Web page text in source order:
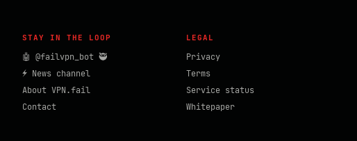
STAY IN THE LOOP
🤖 @failvpn_bot 🥷
⚡ News channel
About VPN.fail
Contact
LEGAL
Privacy
Terms
Service status
Whitepaper